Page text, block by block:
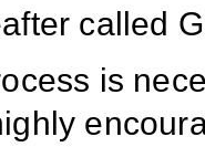
called
is